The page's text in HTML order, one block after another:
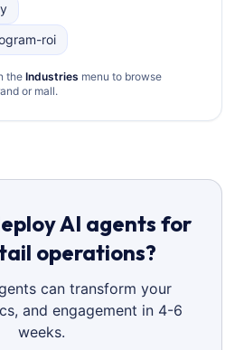
roi
the Industries menu to browse
or mall.
AI agents for
operations?
can transform your
and engagement in 4-6
weeks.